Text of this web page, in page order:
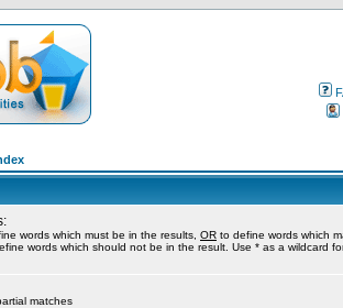
words which must be in the results, OR to define words which
words which should not be in the result. Use * as a wildcard
matches